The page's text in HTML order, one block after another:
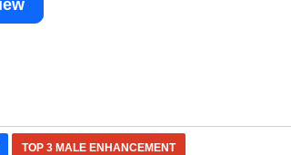
TOP 3 MALE ENHANCEMENT